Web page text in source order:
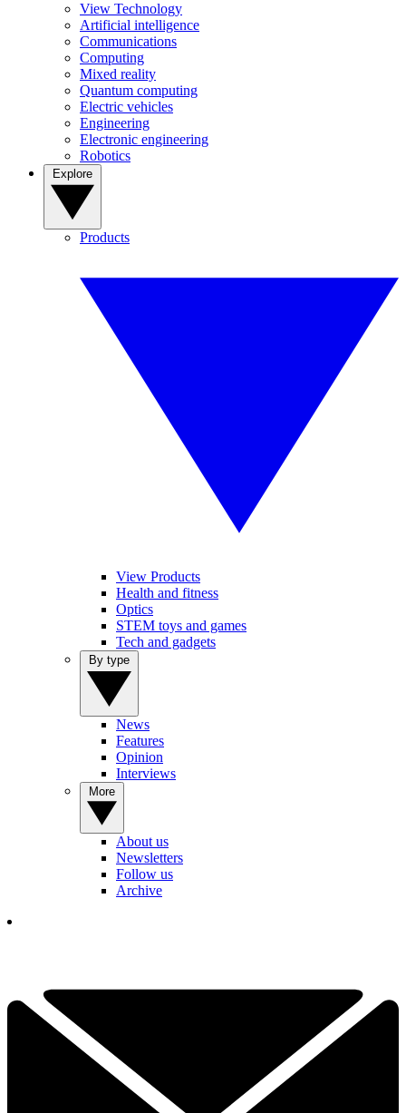
View Technology
Artificial intelligence
Communications
Computing
Mixed reality
Quantum computing
Electric vehicles
Engineering
Electronic engineering
Robotics
Products
View Products
Health and fitness
Optics
STEM toys and games
Tech and gadgets
News
Features
Opinion
Interviews
About us
Newsletters
Follow us
Archive